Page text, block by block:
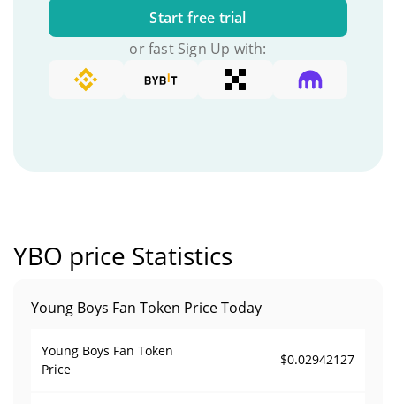
Start free trial
or fast Sign Up with:
YBO price Statistics
Young Boys Fan Token Price Today
Young Boys Fan Token
Price
$0.02942127